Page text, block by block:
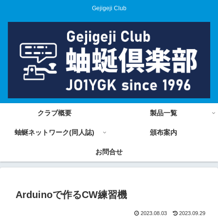
Gejigeji Club
クラブ概要 製品一覧
蚰蜒ネットワーク(同人誌) 頒布案内
お問合せ
Arduinoで作るCW練習機
2023.08.03 2023.09.29